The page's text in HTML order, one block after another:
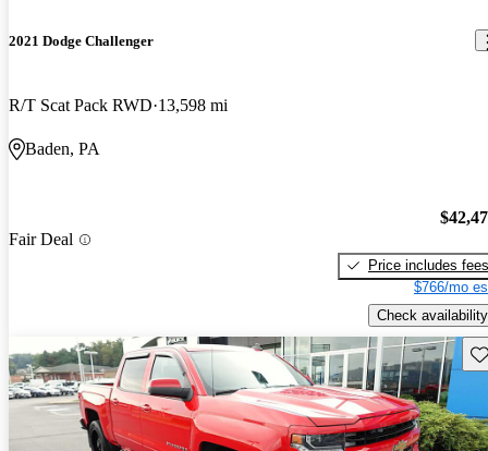
2021 Dodge Challenger
R/T Scat Pack RWD 13,598 mi
Baden, PA
Fair Deal
Price includes fees
$766/mo
Check availability